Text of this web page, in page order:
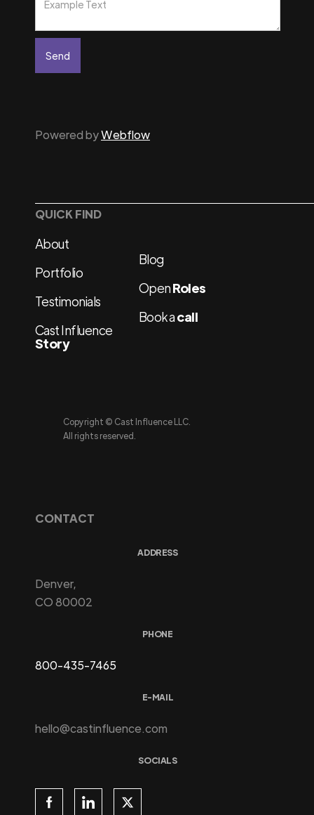
Powered byWebflow
QUICK FIND
About
Portfolio
Testimonials
Cast Influence
Story
Blog
OpenRoles
Book acall
Copyright © Cast Influence LLC.
All rights reserved.
CONTACT
ADDRESS
Denver,
CO 80002
PHONE
800-435-7465
E-MAIL
hello@castinfluence.com
SOCIALS